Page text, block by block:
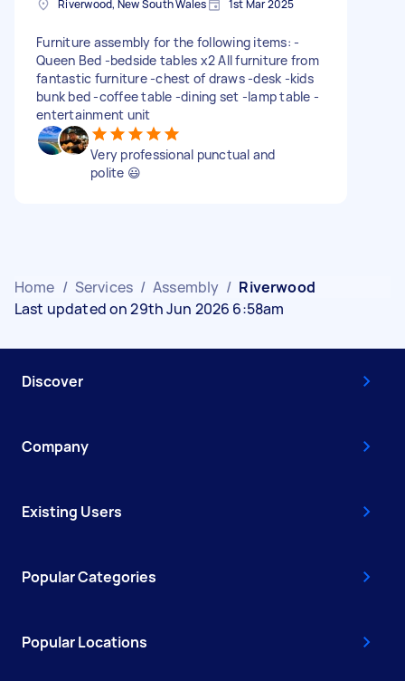
Riverwood, New South Wales 1st Mar 2025
Furniture assembly for the following items: -
Queen Bed -bedside tables x2 All furniture from
fantastic furniture -chest of draws -desk -kids
bunk bed -coffee table -dining set -lamp table -
entertainment unit
Very professional punctual and
polite 😃
Home / Services / Assembly / Riverwood
Last updated on 29th Jun 2026 6:58am
Discover
Company
Existing Users
Popular Categories
Popular Locations